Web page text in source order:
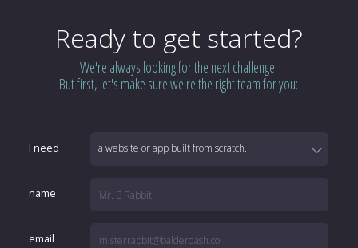
Ready to get started?
We're always looking for the next challenge.
But first, let's make sure we're the right team for you:
I need
name
email